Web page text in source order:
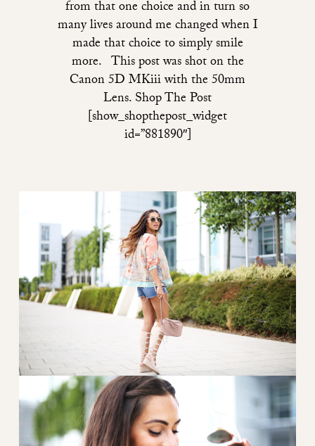
from that one choice and in turn so
many lives around me changed when I
made that choice to simply smile
more. This post was shot on the
Canon 5D MKiii with the 50mm
Lens. Shop The Post
[show_shopthepost_widget
id=”881890″]